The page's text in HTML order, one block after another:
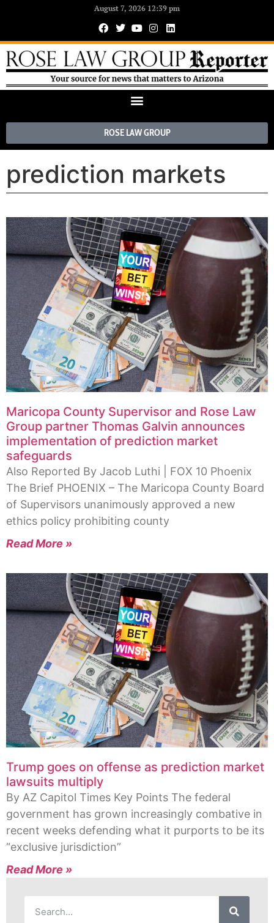
August 7, 2026 12:39 pm
ROSE LAW GROUP
prediction markets
Maricopa County Supervisor and Rose Law
Group partner Thomas Galvin announces
implementation of prediction market
safeguards
Also Reported By Jacob Luthi | FOX 10 Phoenix
The Brief PHOENIX – The Maricopa County Board
of Supervisors unanimously approved a new
ethics policy prohibiting county
Read More »
Trump goes on offense as prediction market
lawsuits multiply
By AZ Capitol Times Key Points The federal
government has grown increasingly combative in
recent weeks defending what it purports to be its
“exclusive jurisdiction”
Read More »